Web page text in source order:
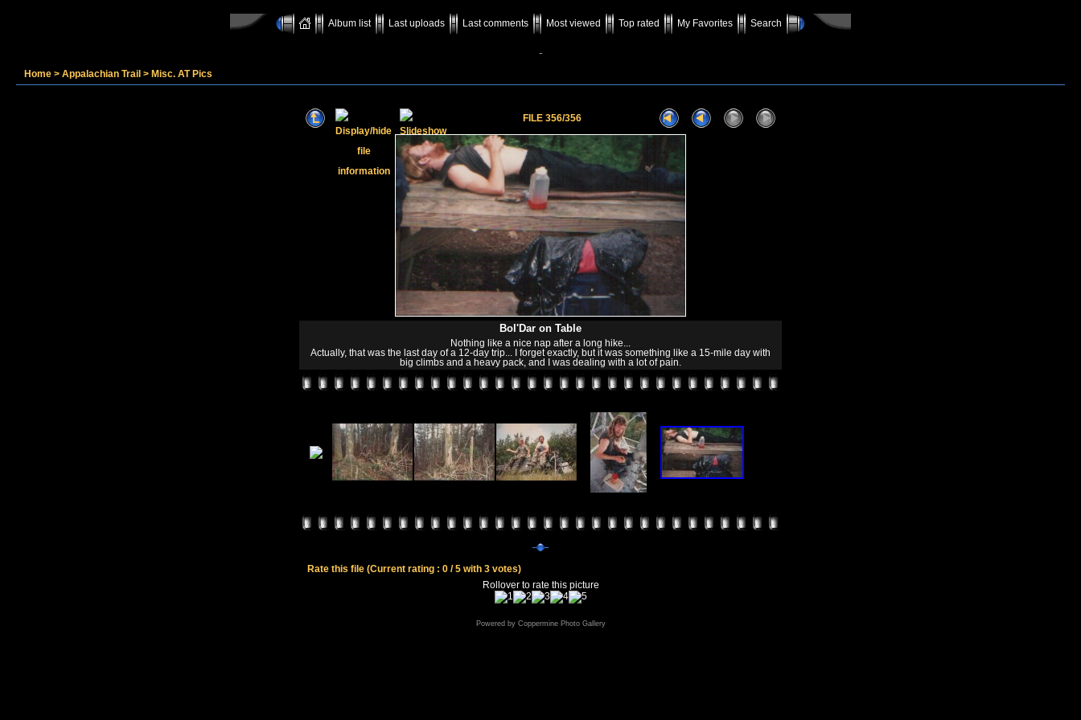
Album list Last uploads Last comments Most viewed Top rated My Favorites Search
-
Home > Appalachian Trail > Misc. AT Pics
FILE 356/356
Bol'Dar on Table
Nothing like a nice nap after a long hike...
Actually, that was the last day of a 12-day trip... I forget exactly, but it was something like a 15-mile day with
big climbs and a heavy pack, and I was dealing with a lot of pain.
Rate this file (Current rating : 0 / 5 with 3 votes)
Rollover to rate this picture
Powered by Coppermine Photo Gallery